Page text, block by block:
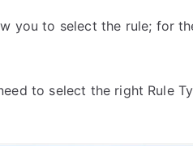
you to select the rule; for
to select the right Rule